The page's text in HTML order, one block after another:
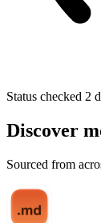
Status checked 2
Discover
Sourced from